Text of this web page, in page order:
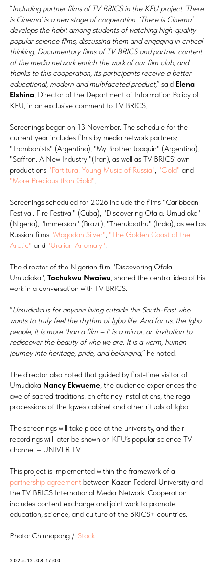
“Including partner films of TV BRICS in the KFU project ‘There
is Cinema’ is a new stage of cooperation. ‘There is Cinema’
develops the habit among students of watching high-quality
popular science films, discussing them and engaging in critical
thinking. Documentary films of TV BRICS and partner content
of the media network enrich the work of our film club, and
thanks to this cooperation, its participants receive a better
educational, modern and multifaceted product,” said Elena
Elshina , Director of the Department of Information Policy of
KFU, in an exclusive comment to TV BRICS.
Screenings began on 13 November. The schedule for the
current year includes films by media network partners:
"Trombonists" (Argentina), "My Brother Joaquin" (Argentina),
"Saffron. A New Industry "(Iran), as well as TV BRICS’ own
productions "Partitura. Young Music of Russia" "Gold" and
"More Precious than Gold"
Screenings scheduled for 2026 include the films "Caribbean
Festival. Fire Festival" (Cuba), "Discovering Ofala: Umudioka"
(Nigeria), "Immersion" (Brazil), "Therukoothu" (India), as well as
Russian films "Magadan Silver" "The Golden Coast of the
Arctic" and "Uralian Anomaly"
The director of the Nigerian film "Discovering Ofala:
Umudioka", Tochukwu Nwaiwu , shared the central idea of his
work in a conversation with TV BRICS.
“Umudioka is for anyone living outside the South-East who
wants to truly feel the rhythm of Igbo life. And for us, the Igbo
people, it is more than a film – it is a mirror, an invitation to
rediscover the beauty of who we are. It is a warm, human
journey into heritage, pride, and belonging,” he noted.
The director also noted that guided by first-time visitor of
Umudioka Nancy Ekwueme , the audience experiences the
awe of sacred traditions: chieftaincy installations, the regal
processions of the Igwe’s cabinet and other rituals of Igbo.
The screenings will take place at the university, and their
recordings will later be shown on KFU’s popular science TV
channel – UNIVER TV.
This project is implemented within the framework of a
partnership agreement between Kazan Federal University and
the TV BRICS International Media Network. Cooperation
includes content exchange and joint work to promote
education, science, and culture of the BRICS+ countries.
Photo: Chinnapong / iStock
2025-12-08 17:00